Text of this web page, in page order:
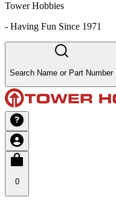
Tower Hobbies
- Having Fun Since 1971
Search Name or Part Number
0